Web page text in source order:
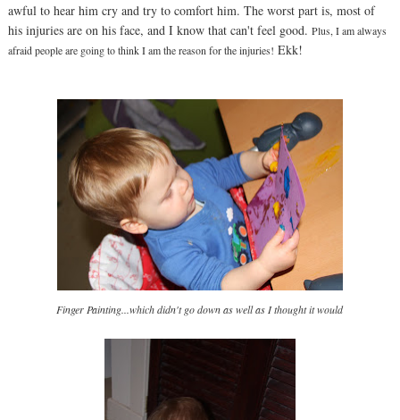
awful to hear him cry and try to comfort him. The worst part is, most of
his injuries are on his face, and I know that can't feel good. Plus, I am always
afraid people are going to think I am the reason for the injuries! Ekk!
Finger Painting...which didn't go down as well as I thought it would